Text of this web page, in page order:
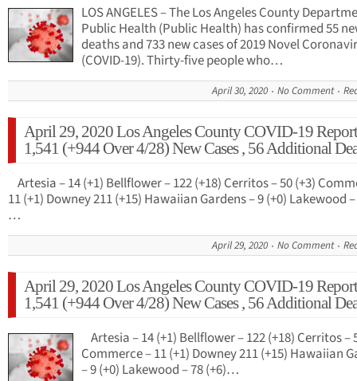
LOS ANGELES – The Los Angeles County
Public Health (Public Health) has confirmed 55
deaths and 733 new cases of 2019 Novel
(COVID-19). Thirty-five people who…
April 30, 2020 No Comment
April 29, 2020 Los Angeles County COVID-19
1,541 (+944 Over 4/28) New Cases , 56 Additional
Artesia – 14 (+1) Bellflower – 122 (+18) Cerritos – 50 (+3)
11 (+1) Downey 211 (+15) Hawaiian Gardens – 9 (+0) Lakewood
…
April 29, 2020 No Comment
April 29, 2020 Los Angeles County COVID-19
1,541 (+944 Over 4/28) New Cases , 56 Additional
Artesia – 14 (+1) Bellflower – 122 (+18) Cerritos –
Commerce – 11 (+1) Downey 211 (+15) Hawaiian
– 9 (+0) Lakewood – 78 (+6)…